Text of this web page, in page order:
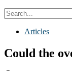
Articles
Could the